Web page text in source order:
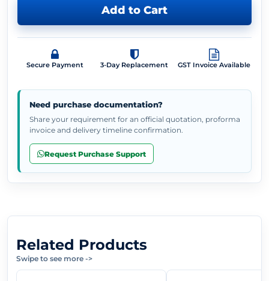
Add to Cart
Secure Payment 3-Day Replacement GST Invoice Available
Need purchase documentation?
Share your requirement for an official quotation, proforma
invoice and delivery timeline confirmation.
Request Purchase Support
Related Products
Swipe to see more ->